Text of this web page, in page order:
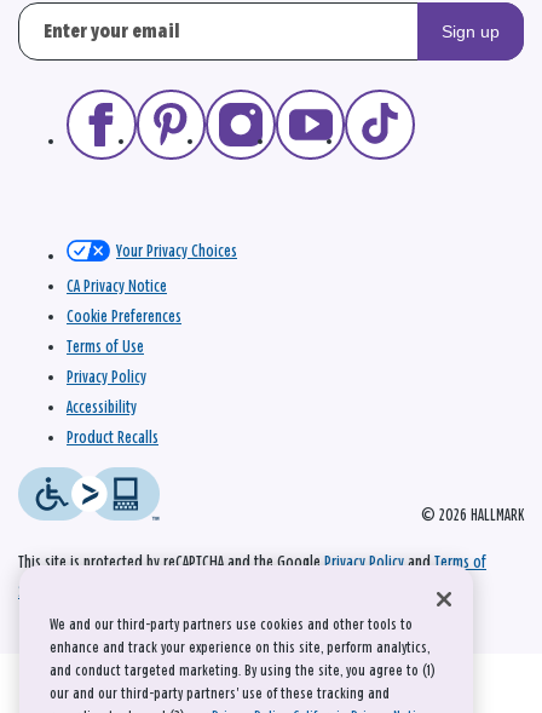
Sign up
© 2026 HALLMARK
Your Privacy Choices
CA Privacy Notice
Cookie Preferences
Terms of Use
Privacy Policy
Accessibility
Product Recalls
This site is protected by reCAPTCHA and the Google Privacy Policy and Terms of
Service
We and our third-party partners use cookies and other tools to
enhance and track your experience on this site, perform analytics,
and conduct targeted marketing. By using the site, you agree to (1)
our and our third-party partners' use of these tracking and